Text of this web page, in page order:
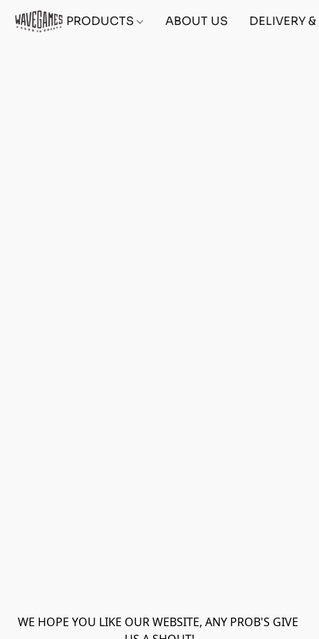
PRODUCTS ABOUT US DELIVERY
WE HOPE YOU LIKE OUR WEBSITE, ANY PROB'S GIVE